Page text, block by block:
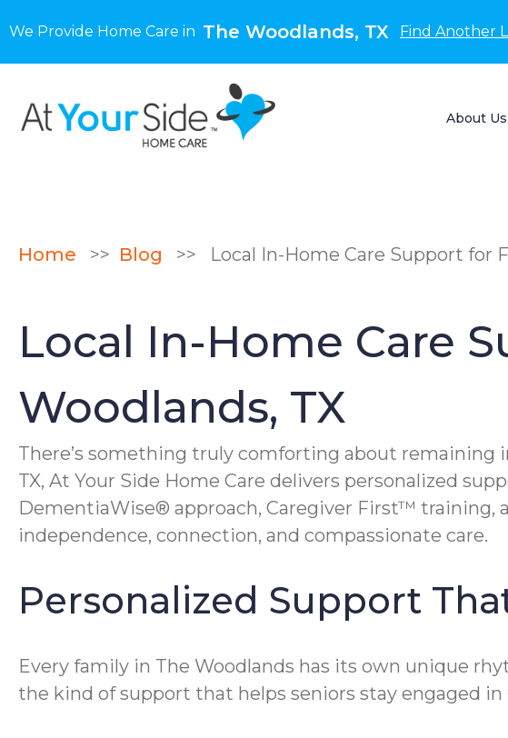
We Provide Home Care in The Woodlands, TX Find Another
About Us
Home >> Blog >> Local In-Home Care Support for
Local In-Home Care
Woodlands, TX
There’s something truly comforting about remaining
TX, At Your Side Home Care delivers personalized
DementiaWise® approach, Caregiver First™ training,
independence, connection, and compassionate care.
Personalized Support
Every family in The Woodlands has its own unique
the kind of support that helps seniors stay engaged